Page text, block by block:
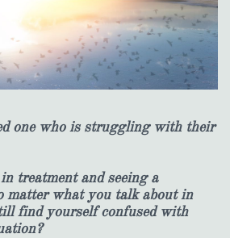
one who is struggling with their
treatment and seeing a
matter what you talk about in
find yourself confused with